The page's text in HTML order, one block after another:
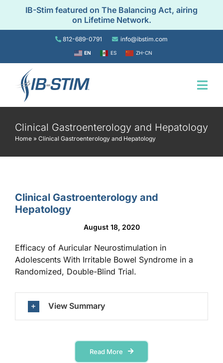
content
IB-Stim featured on The Balancing Act, airing
on Lifetime Network.
812-689-0791 info@ibstim.com
EN ES ZH-CN
Home
For Patients
Contact Us
Clinical Gastroenterology and Hepatology
Home » Clinical Gastroenterology and Hepatology
Clinical Gastroenterology and
Hepatology
August 18, 2020
Efficacy of Auricular Neurostimulation in
Adolescents With Irritable Bowel Syndrome in a
Randomized, Double-Blind Trial.
View Summary
Read More